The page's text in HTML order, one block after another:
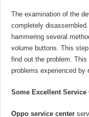
The examination of the
completely
hammering several
volume buttons. This
find out the problem.
problems experienced by
Some Excellent Service
Oppo service center